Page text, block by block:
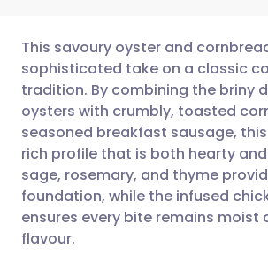
Share via email
Share via Facebook
Share via LinkedIn
🇬🇧 English
🇪🇸 Español
🇮🇹 Italiano
This savoury oyster and
sophisticated take on a classic
tradition. By combining the briny
oysters with crumbly, toasted
seasoned breakfast sausage,
rich profile that is both hearty and
sage, rosemary, and thyme
foundation, while the infused
ensures every bite remains moist
flavour.